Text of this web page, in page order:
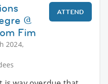
@
Fim
2024,
ATTEND